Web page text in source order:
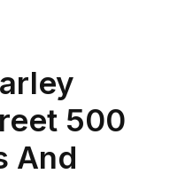
500
And